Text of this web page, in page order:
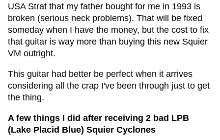
USA Strat that my father bought for me in 1993 is
broken (serious neck problems). That will be fixed
someday when I have the money, but the cost to fix
that guitar is way more than buying this new Squier
VM outright.
This guitar had better be perfect when it arrives
considering all the crap I've been through just to get
the thing.
A few things I did after receiving 2 bad LPB
(Lake Placid Blue) Squier Cyclones